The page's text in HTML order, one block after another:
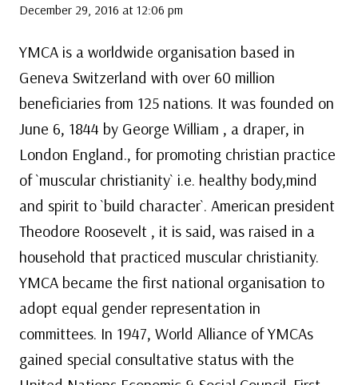
December 29, 2016 at 12:06 pm
YMCA is a worldwide organisation based in
Geneva Switzerland with over 60 million
beneficiaries from 125 nations. It was founded on
June 6, 1844 by George William , a draper, in
London England., for promoting christian practice
of `muscular christianity` i.e. healthy body,mind
and spirit to `build character`. American president
Theodore Roosevelt , it is said, was raised in a
household that practiced muscular christianity.
YMCA became the first national organisation to
adopt equal gender representation in
committees. In 1947, World Alliance of YMCAs
gained special consultative status with the